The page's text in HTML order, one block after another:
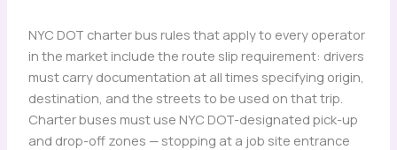
NYC DOT charter bus rules that apply to every operator
in the market include the route slip requirement: drivers
must carry documentation at all times specifying origin,
destination, and the streets to be used on that trip.
Charter buses must use NYC DOT-designated pick-up
and drop-off zones — stopping at a job site entrance